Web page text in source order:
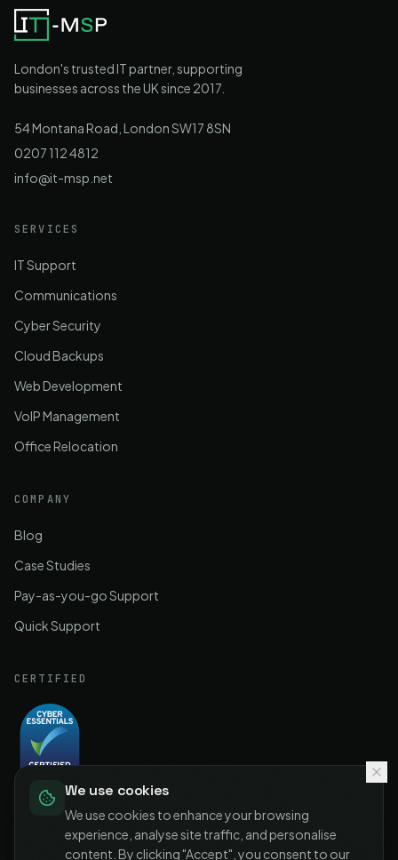
We use cookies
We use cookies to enhance your browsing
experience, analyse site traffic, and personalise
content. By clicking "Accept", you consent to our
London's trusted IT partner, supporting
businesses across the UK since 2017.
54 Montana Road, London SW17 8SN
0207 112 4812
info@it-msp.net
SERVICES
IT Support
Communications
Cyber Security
Cloud Backups
Web Development
VoIP Management
Office Relocation
COMPANY
Blog
Case Studies
Pay-as-you-go Support
Quick Support
CERTIFIED
Cyber Essentials